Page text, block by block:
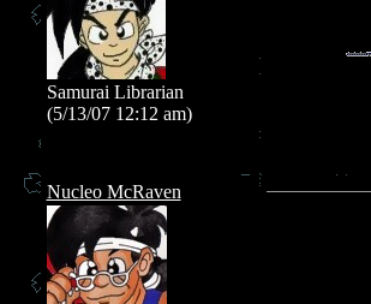
Samurai Librarian
(5/13/07 12:12 am)
Nucleo McRaven